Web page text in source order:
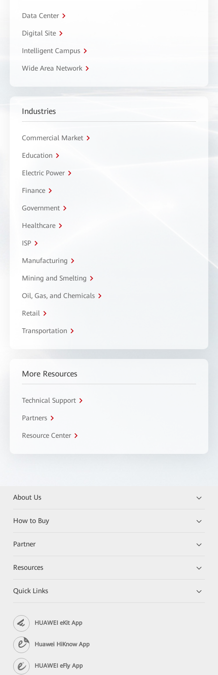
Data Center
Digital Site
Intelligent Campus
Wide Area Network
Industries
Commercial Market
Education
Electric Power
Finance
Government
Healthcare
ISP
Manufacturing
Mining and Smelting
Oil, Gas, and Chemicals
Retail
Transportation
More Resources
Technical Support
Partners
Resource Center
About Us
How to Buy
Partner
Resources
Quick Links
HUAWEI eKit App
Huawei HiKnow App
HUAWEI eFly App